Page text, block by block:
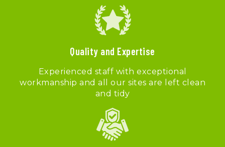
Quality and Expertise
Experienced staff with exceptional
workmanship and all our sites are left clean
and tidy